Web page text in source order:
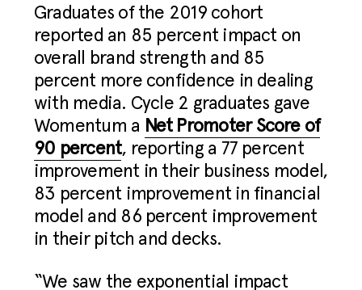
Graduates of the 2019 cohort
reported an 85 percent impact on
overall brand strength and 85
percent more confidence in dealing
with media. Cycle 2 graduates gave
Womentum a Net Promoter Score of
90 percent, reporting a 77 percent
improvement in their business model,
83 percent improvement in financial
model and 86 percent improvement
in their pitch and decks.
“We saw the exponential impact